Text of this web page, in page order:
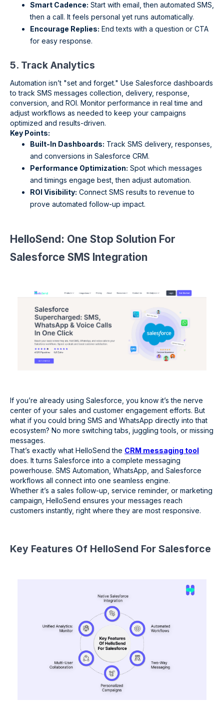
Smart Cadence: Start with email, then automated SMS,
then a call. It feels personal yet runs automatically.
Encourage Replies: End texts with a question or CTA
for easy response.
5. Track Analytics
Automation isn’t "set and forget." Use Salesforce dashboards
to track SMS messages collection, delivery, response,
conversion, and ROI. Monitor performance in real time and
adjust workflows as needed to keep your campaigns
optimized and results-driven.
Key Points:
Built-In Dashboards: Track SMS delivery, responses,
and conversions in Salesforce CRM.
Performance Optimization: Spot which messages
and timings engage best, then adjust automation.
ROI Visibility: Connect SMS results to revenue to
prove automated follow-up impact.
HelloSend: One Stop Solution For
Salesforce SMS Integration
If you’re already using Salesforce, you know it’s the nerve
center of your sales and customer engagement efforts. But
what if you could bring SMS and WhatsApp directly into that
ecosystem? No more switching tabs, juggling tools, or missing
messages.
That’s exactly what HelloSend the CRM messaging tool
does. It turns Salesforce into a complete messaging
powerhouse. SMS Automation, WhatsApp, and Salesforce
workflows all connect into one seamless engine.
Whether it’s a sales follow-up, service reminder, or marketing
campaign, HelloSend ensures your messages reach
customers instantly, right where they are most responsive.
Key Features Of HelloSend For Salesforce